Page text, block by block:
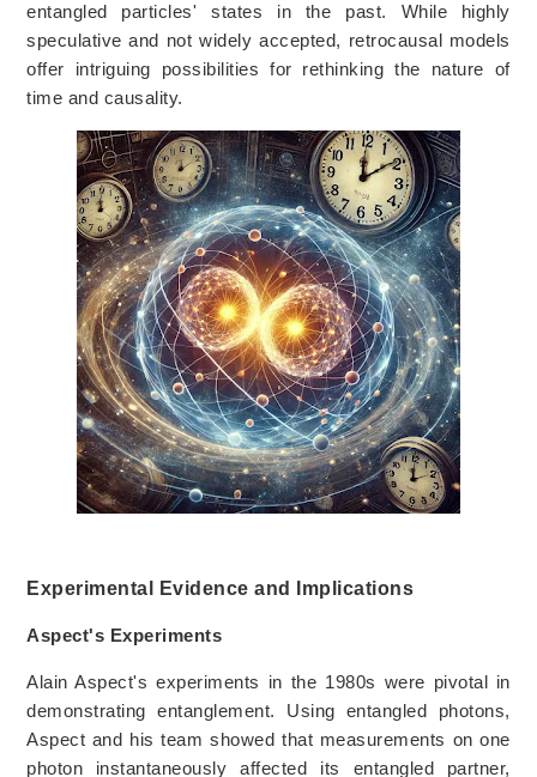
entangled particles' states in the past. While highly
speculative and not widely accepted, retrocausal models
offer intriguing possibilities for rethinking the nature of
time and causality.
Experimental Evidence and Implications
Aspect's Experiments
Alain Aspect's experiments in the 1980s were pivotal in
demonstrating entanglement. Using entangled photons,
Aspect and his team showed that measurements on one
photon instantaneously affected its entangled partner,